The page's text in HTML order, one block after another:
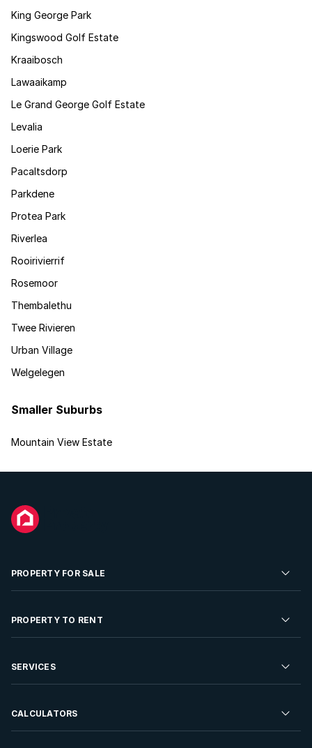
King George Park
Kingswood Golf Estate
Kraaibosch
Lawaaikamp
Le Grand George Golf Estate
Levalia
Loerie Park
Pacaltsdorp
Parkdene
Protea Park
Riverlea
Rooirivierrif
Rosemoor
Thembalethu
Twee Rivieren
Urban Village
Welgelegen
Smaller Suburbs
Mountain View Estate
PROPERTY FOR SALE
Residential Property for Sale
Developments For Sale
PROPERTY TO RENT
Residential Property to Rent
Rent Your Property
SERVICES
Sell your Property
CALCULATORS